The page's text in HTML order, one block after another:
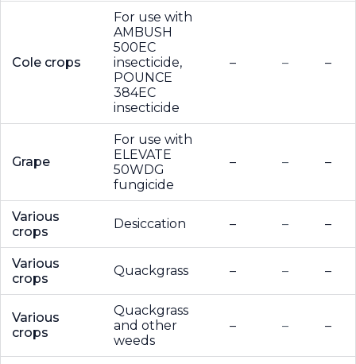
Cole crops
For use with
AMBUSH
500EC
insecticide,
POUNCE
384EC
insecticide
– – –
Grape
For use with
ELEVATE
50WDG
fungicide
– – –
Various
crops
Desiccation – – –
Various
crops
Quackgrass – – –
Various
crops
Quackgrass
and other
weeds
– – –